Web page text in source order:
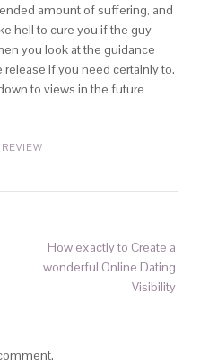
amount of suffering, and
hell to cure you if the guy
you look at the guidance
if you need certainly to.
to views in the future
How exactly to Create a
wonderful Online Dating
Visibility